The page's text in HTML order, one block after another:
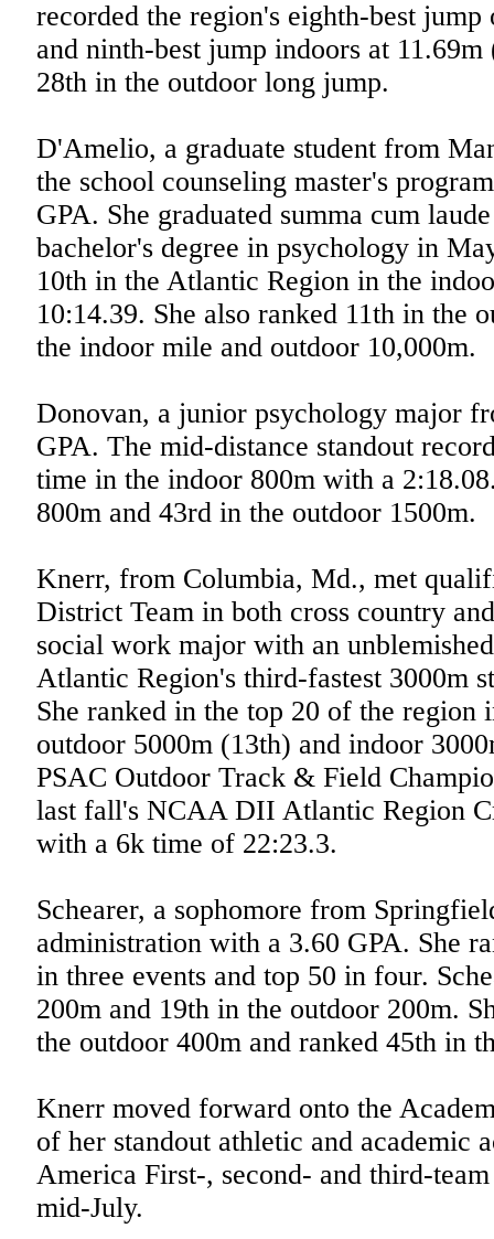
recorded the region's eighth-best
and ninth-best jump indoors at
28th in the outdoor long jump.
D'Amelio, a graduate student from
the school counseling master's
GPA. She graduated summa cum
bachelor's degree in psychology in
10th in the Atlantic Region in the
10:14.39. She also ranked 11th in the
the indoor mile and outdoor 10,000m.
Donovan, a junior psychology major
GPA. The mid-distance standout
time in the indoor 800m with a
800m and 43rd in the outdoor 1500m.
Knerr, from Columbia, Md., met
District Team in both cross country
social work major with an
Atlantic Region's third-fastest 3000m
She ranked in the top 20 of the region
outdoor 5000m (13th) and indoor
PSAC Outdoor Track & Field
last fall's NCAA DII Atlantic Region
with a 6k time of 22:23.3.
Schearer, a sophomore from
administration with a 3.60 GPA. She
in three events and top 50 in four.
200m and 19th in the outdoor 200m.
the outdoor 400m and ranked 45th in
Knerr moved forward onto the
of her standout athletic and academic
America First-, second- and third-
mid-July.